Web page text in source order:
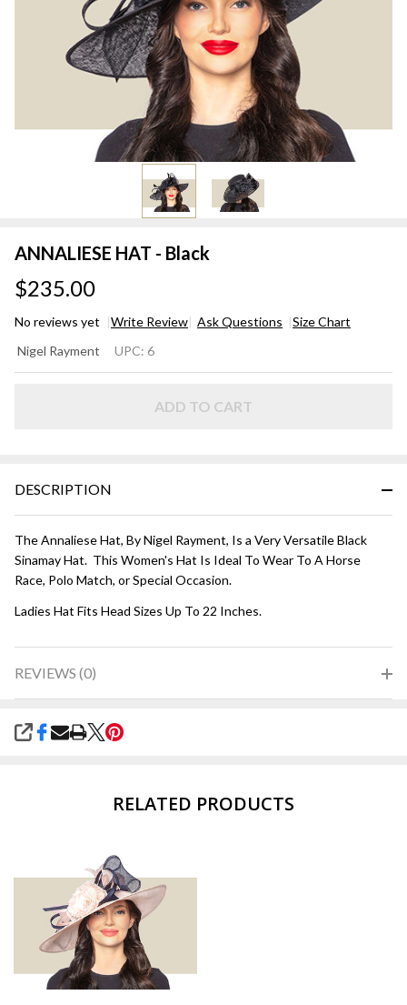
ANNALIESE HAT - Black
$235.00
No reviews yet Write Review Ask Questions Size Chart
HAT - Black
Nigel Rayment UPC: 6
ADD TO CART
DESCRIPTION
The Annaliese Hat, By Nigel Rayment, Is a Very Versatile Black
Sinamay Hat. This Women's Hat Is Ideal To Wear To A Horse
Race, Polo Match, or Special Occasion.
Ladies Hat Fits Head Sizes Up To 22 Inches.
REVIEWS (0)
SHARE
RELATED PRODUCTS